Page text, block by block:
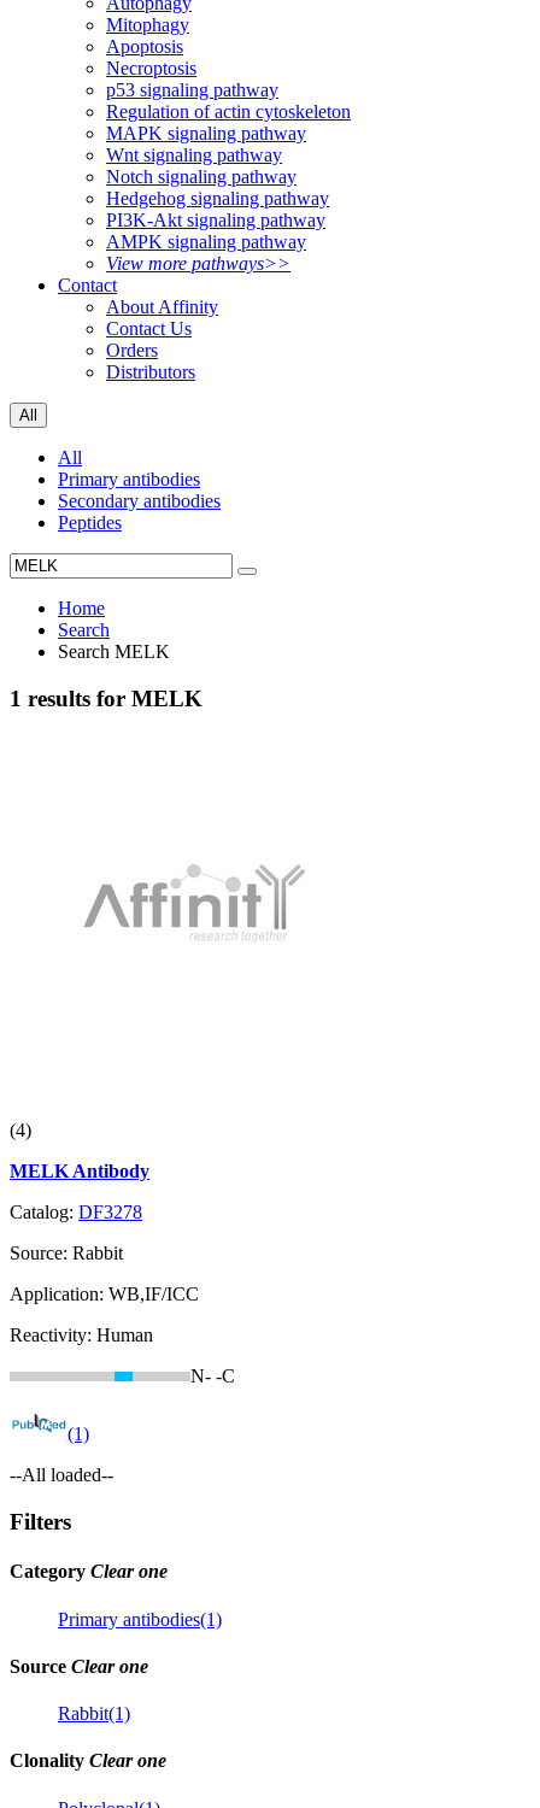
Mitophagy
Apoptosis
Necroptosis
p53 signaling pathway
Regulation of actin cytoskeleton
MAPK signaling pathway
Wnt signaling pathway
Notch signaling pathway
Hedgehog signaling pathway
PI3K-Akt signaling pathway
AMPK signaling pathway
View more pathways>>
Contact
About Affinity
Contact Us
Orders
Distributors
All
All
Primary antibodies
Secondary antibodies
Peptides
Home
Search
Search MELK
1 results for MELK
(4)
MELK Antibody
Catalog: DF3278
Source: Rabbit
Application: WB,IF/ICC
Reactivity: Human
N- -C
(1)
--All loaded--
Filters
Category Clear one
Primary antibodies(1)
Source Clear one
Rabbit(1)
Clonality Clear one